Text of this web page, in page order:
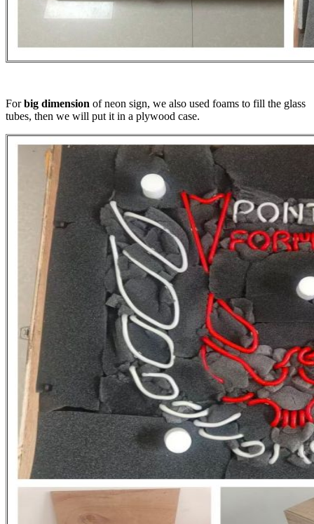
Forbig dimension of neon sign, we also used foams to fill the glass
tubes, then we will put it in a plywood case.